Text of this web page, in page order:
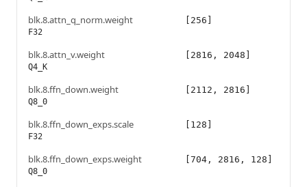
blk.8.attn_q_norm.weight
F32
[256]
blk.8.attn_v.weight
Q4_K
[2816, 2048]
blk.8.ffn_down.weight
Q8_0
[2112, 2816]
blk.8.ffn_down_exps.scale
F32
[128]
blk.8.ffn_down_exps.weight
Q8_0
[704, 2816, 128]